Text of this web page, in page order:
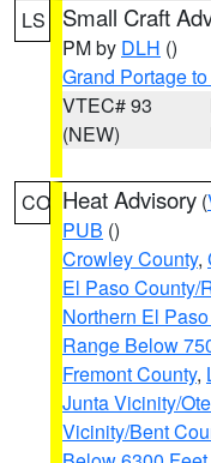
LS Small Craft
PM by DLH ()
Grand Portage
VTEC# 93
(NEW)
CO Heat Advisory (
PUB ()
Crowley County,
El Paso County/
Northern El
Range Below
Fremont County,
Junta Vicinity/
Vicinity/Bent